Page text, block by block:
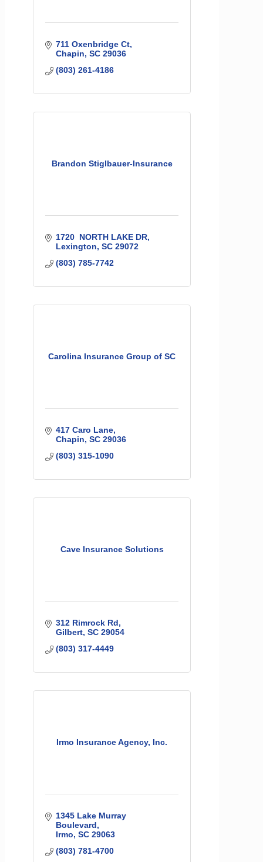
711 Oxenbridge Ct
Chapin SC 29036
(803) 261-4186
Brandon Stiglbauer-Insurance
1720  NORTH LAKE DR
Lexington SC 29072
(803) 785-7742
Carolina Insurance Group of SC
417 Caro Lane
Chapin SC 29036
(803) 315-1090
Cave Insurance Solutions
312 Rimrock Rd
Gilbert SC 29054
(803) 317-4449
Irmo Insurance Agency, Inc.
1345 Lake Murray
Boulevard
Irmo SC 29063
(803) 781-4700